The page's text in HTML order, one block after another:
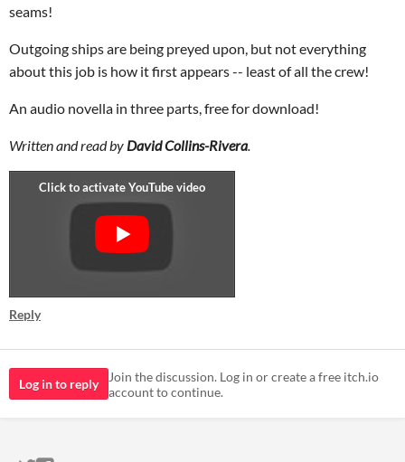
seams!
Outgoing ships are being preyed upon, but not everything
about this job is how it first appears -- least of all the crew!
An audio novella in three parts, free for download!
Written and read by David Collins-Rivera.
Reply
Log in to reply
Join the discussion. Log in or create a free itch.io
account to continue.